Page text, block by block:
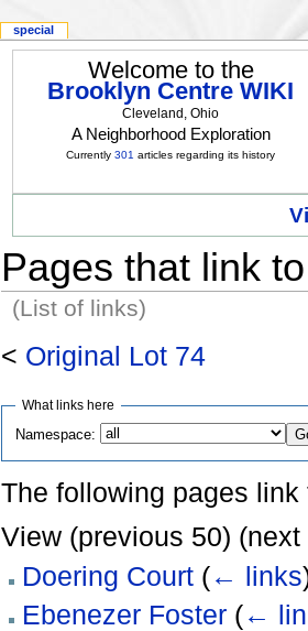
Welcome to the
Brooklyn Centre WIKI
Cleveland, Ohio
A Neighborhood Exploration
Currently301 articles regarding its history
Pages that link
(List of links)
< Original Lot 74
What links here
Namespace:
The following pages
View (previous 50) (next
Doering Court (← links
Ebenezer Foster (←
special